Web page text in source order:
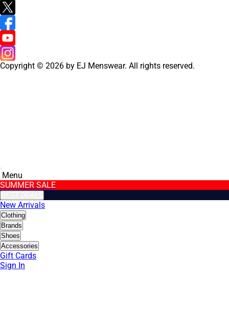
Copyright © 2026 by EJ Menswear. All rights reserved.
Menu
SUMMER SALE
New Arrivals
Clothing
Brands
Shoes
Accessories
Gift Cards
Sign In